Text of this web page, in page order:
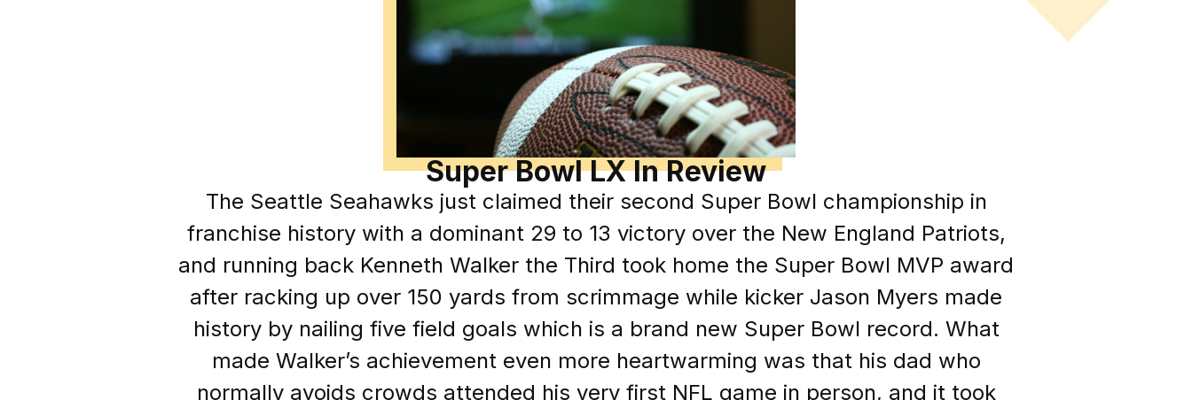
Super Bowl LX In Review
The Seattle Seahawks just claimed their second Super Bowl championship in
franchise history with a dominant 29 to 13 victory over the New England Patriots,
and running back Kenneth Walker the Third took home the Super Bowl MVP award
after racking up over 150 yards from scrimmage while kicker Jason Myers made
history by nailing five field goals which is a brand new Super Bowl record. What
made Walker’s achievement even more heartwarming was that his dad who
normally avoids crowds attended his very first NFL game in person, and it took